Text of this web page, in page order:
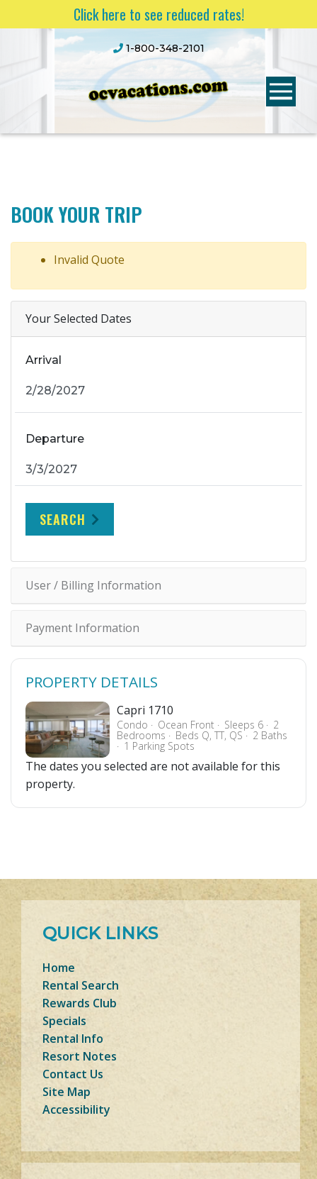
Click here to see reduced rates!
1-800-348-2101
BOOK YOUR TRIP
Invalid Quote
Your Selected Dates
Arrival
Departure
SEARCH
User / Billing Information
Payment Information
PROPERTY DETAILS
Capri 1710
Condo Ocean Front Sleeps 6 2
Bedrooms Beds Q, TT, QS 2 Baths
1 Parking Spots
The dates you selected are not available for this
property.
QUICK LINKS
Home
Rental Search
Rewards Club
Specials
Rental Info
Resort Notes
Contact Us
Site Map
Accessibility